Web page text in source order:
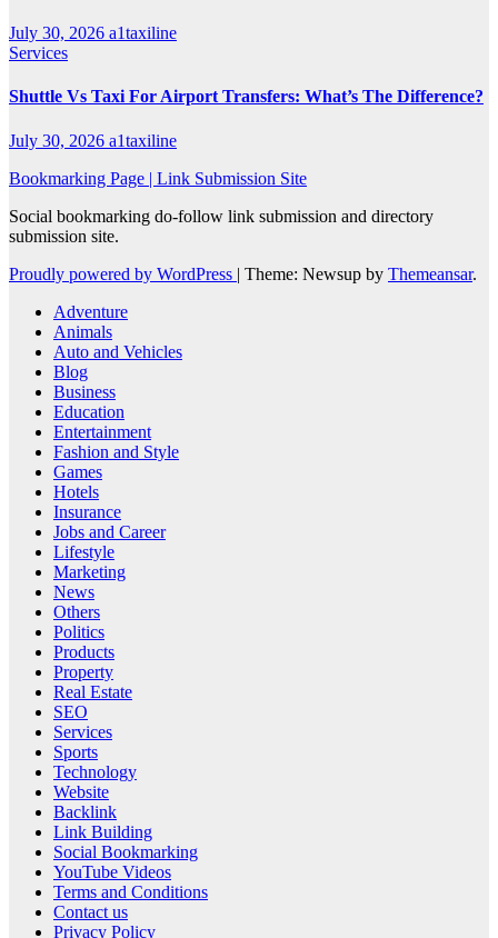
July 30, 2026 a1taxiline
Services
Shuttle Vs Taxi For Airport Transfers: What’s The Difference?
July 30, 2026 a1taxiline
Bookmarking Page | Link Submission Site
Social bookmarking do-follow link submission and directory
submission site.
Proudly powered by WordPress | Theme: Newsup by Themeansar.
Adventure
Animals
Auto and Vehicles
Blog
Business
Education
Entertainment
Fashion and Style
Games
Hotels
Insurance
Jobs and Career
Lifestyle
Marketing
News
Others
Politics
Products
Property
Real Estate
SEO
Services
Sports
Technology
Website
Backlink
Link Building
Social Bookmarking
YouTube Videos
Terms and Conditions
Contact us
Privacy Policy